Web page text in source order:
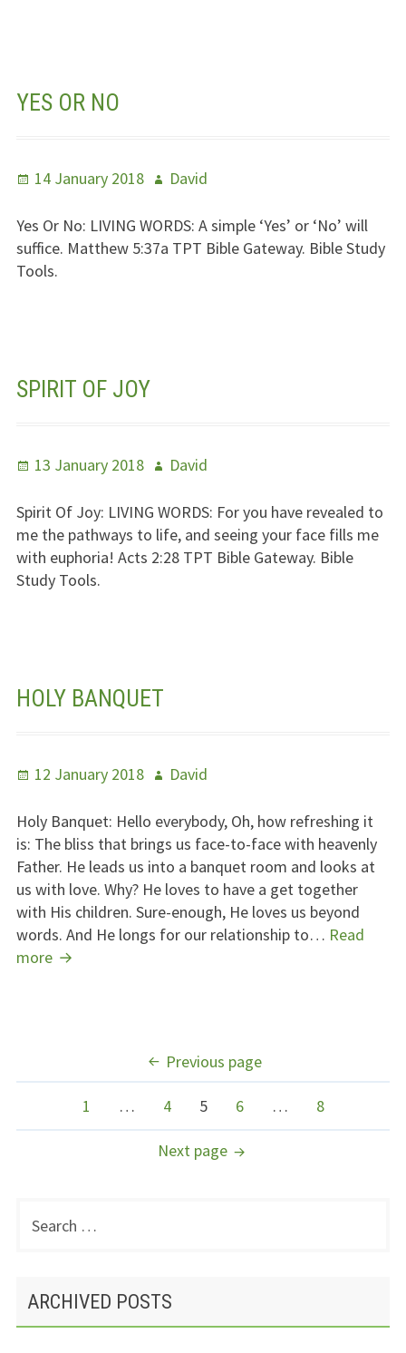
YES OR NO
Posted
14 January 2018 Author
David
Yes Or No: LIVING WORDS: A simple ‘Yes’ or ‘No’ will
suffice. Matthew 5:37a TPT Bible Gateway. Bible Study
Tools.
SPIRIT OF JOY
Posted
13 January 2018 Author
David
Spirit Of Joy: LIVING WORDS: For you have revealed to
me the pathways to life, and seeing your face fills me
with euphoria! Acts 2:28 TPT Bible Gateway. Bible
Study Tools.
HOLY BANQUET
Posted
12 January 2018 Author
David
Holy Banquet: Hello everybody, Oh, how refreshing it
is: The bliss that brings us face-to-face with heavenly
Father. He leads us into a banquet room and looks at
us with love. Why? He loves to have a get together
with His children. Sure-enough, He loves us beyond
words. And He longs for our relationship to… Read
more Holy
NAVIGATION
Previous page
Page
1 … Page
4 Page
5 Page
6 … Page
8
Next page
PRIMARY
for:
ARCHIVED POSTS